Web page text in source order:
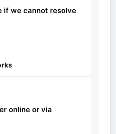
if we cannot resolve
online or via